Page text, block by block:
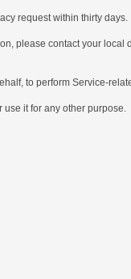
request within thirty days.
please contact your
to perform Service-
it for any other purpose.